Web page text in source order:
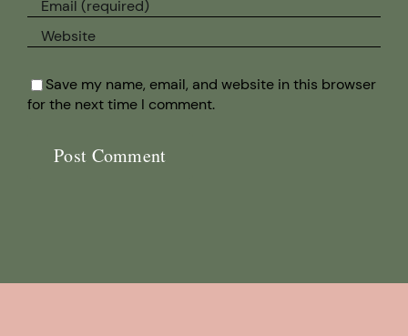
Save my name, email, and website in this browser
for the next time I comment.